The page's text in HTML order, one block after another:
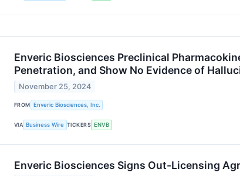
Enveric Biosciences Preclinical
Penetration, and Show No Evidence of
November 25, 2024
FROM Enveric Biosciences, Inc.
VIA Business Wire TICKERS ENVB
Enveric Biosciences Signs Out-Licensing